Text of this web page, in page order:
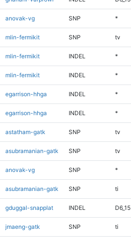
anovak-vg SNP *
mlin-fermikit SNP tv
mlin-fermikit INDEL *
mlin-fermikit INDEL *
egarrison-hhga INDEL *
egarrison-hhga INDEL *
astatham-gatk SNP tv
asubramanian-gatk SNP tv
anovak-vg SNP *
asubramanian-gatk SNP ti
gduggal-snapplat INDEL D6_15
jmaeng-gatk SNP ti